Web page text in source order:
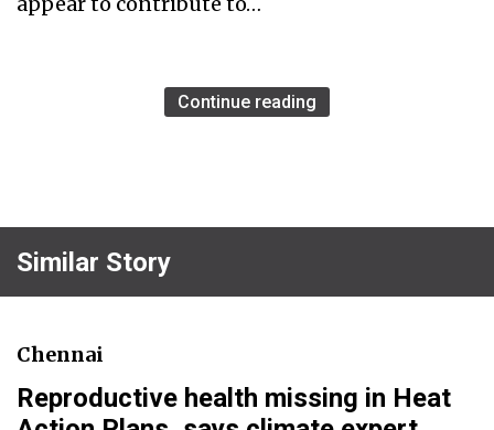
Continue reading
Similar Story
Chennai
Reproductive health missing in Heat